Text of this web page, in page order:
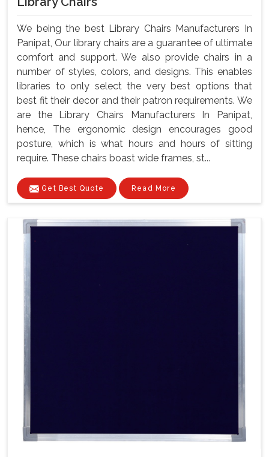
We being the best Library Chairs Manufacturers In
Panipat, Our library chairs are a guarantee of ultimate
comfort and support. We also provide chairs in a
number of styles, colors, and designs. This enables
libraries to only select the very best options that
best fit their decor and their patron requirements. We
are the Library Chairs Manufacturers In Panipat,
hence, The ergonomic design encourages good
posture, which is what hours and hours of sitting
require. These chairs boast wide frames, st...
Get Best Quote Read More